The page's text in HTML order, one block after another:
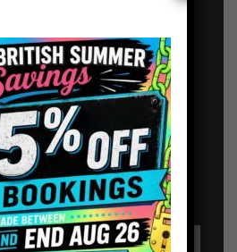
01494 91 91 88
The Works, 11
High St, High
Wycombe, HP11
2AZ